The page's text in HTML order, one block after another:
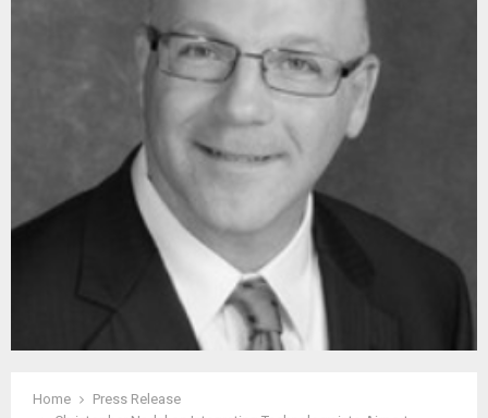
Home
Press Release